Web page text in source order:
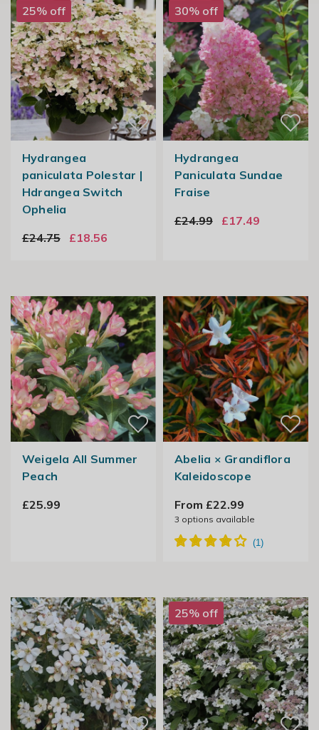
25% off
Hydrangea
paniculata Polestar |
Hdrangea Switch
Ophelia
£24.75
£18.56
30% off
Hydrangea
Paniculata Sundae
Fraise
£24.99
£17.49
Weigela All Summer
Peach
£25.99
Abelia × Grandiflora
Kaleidoscope
From £22.99
3 options available
25% off